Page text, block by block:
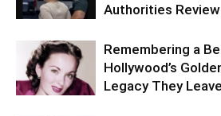
Authorities
Remembering a
Hollywood’s
Legacy They